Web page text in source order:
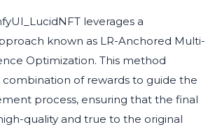
leverages a
known as LR-Anchored Multi-
Optimization. This method
combination of rewards to guide the
process, ensuring that the final
quality and true to the original